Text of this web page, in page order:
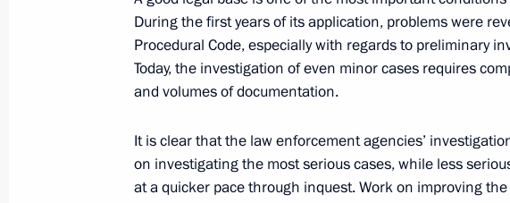
and Demographic Policy
October 5, 2006, 11:56 The Kremlin, Moscow
Excerpts from the Opening Address at the State
Session
During the first years of its application, problems were
Procedural Code, especially with regards to preliminary
Today, the investigation of even minor cases requires
and volumes of documentation.
It is clear that the law enforcement agencies’
on investigating the most serious cases, while less
at a quicker pace through inquest. Work on improving